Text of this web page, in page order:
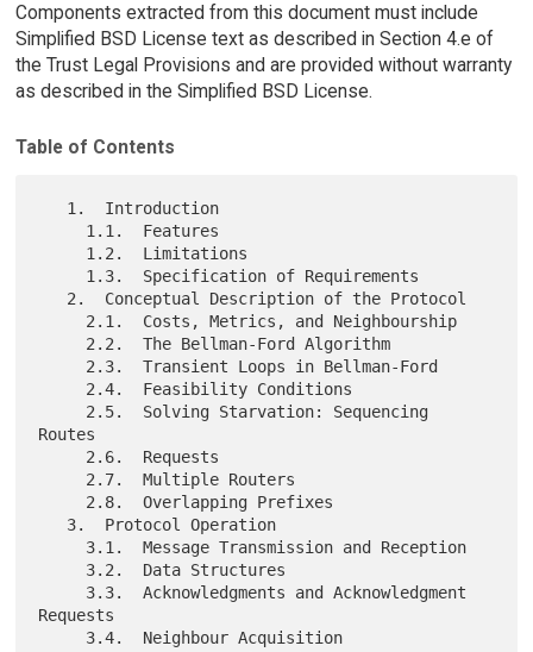
Components extracted from this document must include
Simplified BSD License text as described in Section 4.e of
the Trust Legal Provisions and are provided without warranty
as described in the Simplified BSD License.
Table of Contents
Routes
Requests